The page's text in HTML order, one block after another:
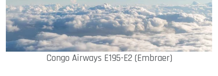
Congo Airways E195-E2 (Embraer)